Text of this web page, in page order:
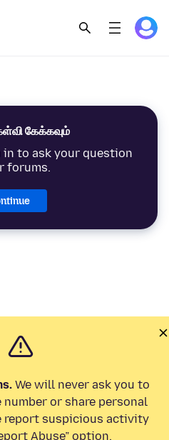
கேக்கவும்
in to ask your question
forums.
We will never ask you to
or share personal
report suspicious activity
Abuse” option.